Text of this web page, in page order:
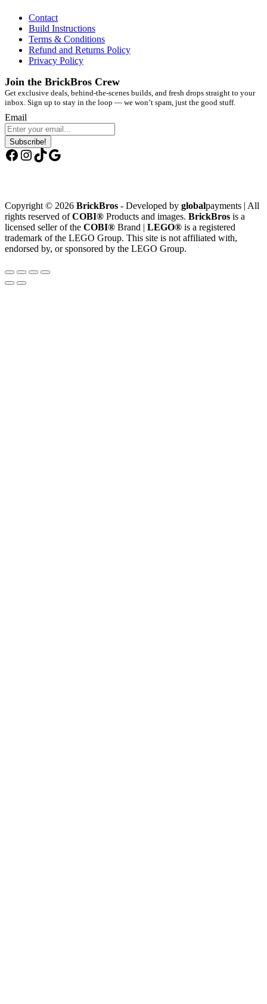
Contact
Build Instructions
Terms & Conditions
Refund and Returns Policy
Privacy Policy
Join the BrickBros Crew
Get exclusive deals, behind-the-scenes builds, and fresh drops straight to your
inbox. Sign up to stay in the loop — we won’t spam, just the good stuff.
Email
Subscribe!
Facebook
Instagram
TikTok
Google
Copyright © 2026 BrickBros - Developed by globalpayments | All
rights reserved ofCOBI® Products and images. BrickBros is a
licensed seller of the COBI® Brand | LEGO® is a registered
trademark of the LEGO Group. This site is not affiliated with,
endorsed by, or sponsored by the LEGO Group.